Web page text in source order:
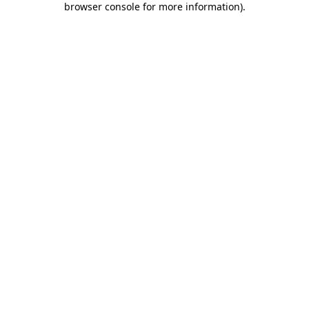
browser console for more information).